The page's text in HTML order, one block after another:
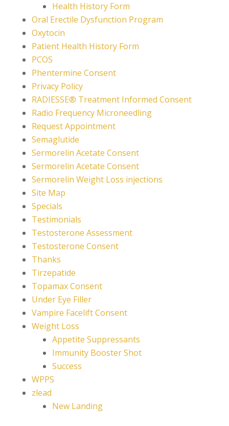
Health History Form
Oral Erectile Dysfunction Program
Oxytocin
Patient Health History Form
PCOS
Phentermine Consent
Privacy Policy
RADIESSE® Treatment Informed Consent
Radio Frequency Microneedling
Request Appointment
Semaglutide
Sermorelin Acetate Consent
Sermorelin Acetate Consent
Sermorelin Weight Loss injections
Site Map
Specials
Testimonials
Testosterone Assessment
Testosterone Consent
Thanks
Tirzepatide
Topamax Consent
Under Eye Filler
Vampire Facelift Consent
Weight Loss
Appetite Suppressants
Immunity Booster Shot
Success
WPPS
zlead
New Landing